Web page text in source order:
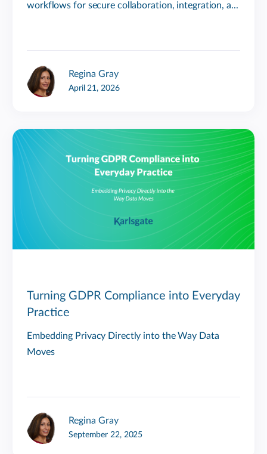
workflows for secure collaboration, integration, a...
Regina Gray
April 21, 2026
Turning GDPR Compliance into Everyday
Practice
Embedding Privacy Directly into the Way Data
Moves
Regina Gray
September 22, 2025